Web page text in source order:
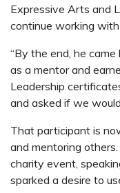
Expressive Arts and
continue working
“By the end, he
as a mentor and
Leadership
and asked if we
That participant is
and mentoring
charity event,
sparked a desire to